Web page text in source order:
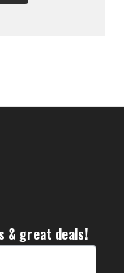
& great deals!